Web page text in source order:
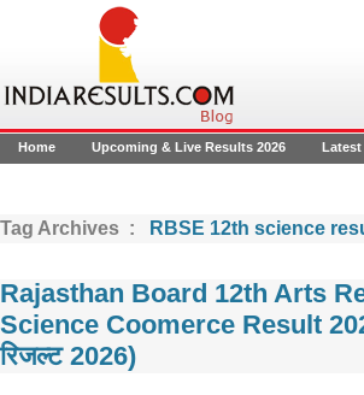
Home Upcoming & Live Results 2026 Latest
Tag Archives : RBSE 12th science
Rajasthan Board 12th Arts
Science Coomerce Result
रिजल्ट 2026)